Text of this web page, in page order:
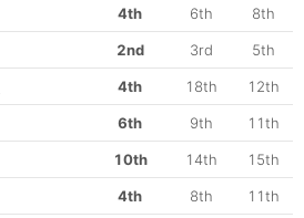
4th 6th 8th
2nd 3rd 5th
4th 18th 12th
6th 9th 11th
10th 14th 15th
4th 8th 11th